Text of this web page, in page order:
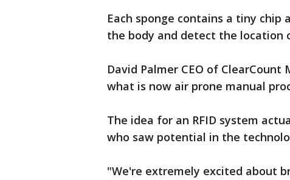
Each sponge contains a tiny chip
the body and detect the location
David Palmer CEO of
what is now air prone manual
The idea for an RFID system
who saw potential in the
"We're extremely excited about